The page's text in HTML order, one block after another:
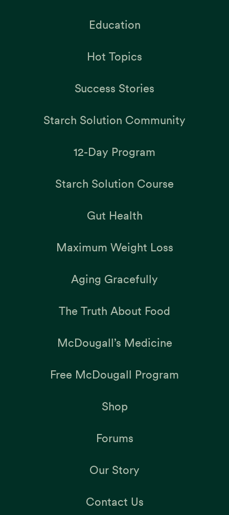
Education
Hot Topics
Success Stories
Starch Solution Community
12-Day Program
Starch Solution Course
Gut Health
Maximum Weight Loss
Aging Gracefully
The Truth About Food
McDougall’s Medicine
Free McDougall Program
Shop
Forums
Our Story
Contact Us